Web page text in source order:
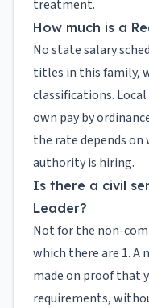
treatment.
How much is a
No state salary
titles in this family,
classifications.
own pay by
the rate depends
authority is hiring.
Is there a civil
Leader?
Not for the non-
which there are 1.
made on proof that
requirements,